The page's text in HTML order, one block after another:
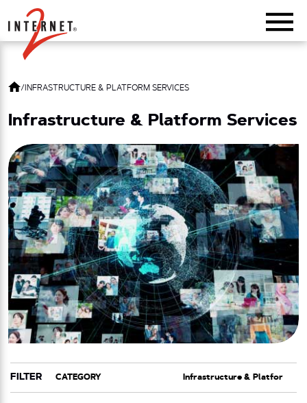
Return Home
/ INFRASTRUCTURE & PLATFORM SERVICES
Infrastructure & Platform Services
FILTER
CATEGORY
TAG